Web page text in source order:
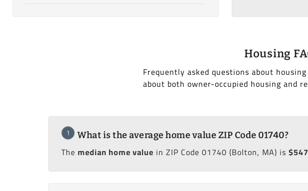
Housing
Frequently asked questions about
about both owner-occupied housing and
1 What is the average home value ZIP Code 01740?
The median home value in ZIP Code 01740 (Bolton, MA) is